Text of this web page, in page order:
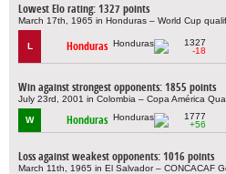
Lowest Elo rating: 1327 points
March 17th, 1965 in Honduras – World Cup
L Honduras
1327
-18
Win against strongest opponents: 1855 points
July 23rd, 2001 in Colombia – Copa América
W Honduras
1777
+56
Loss against weakest opponents: 1016 points
March 11th, 1965 in El Salvador – CONCACAF